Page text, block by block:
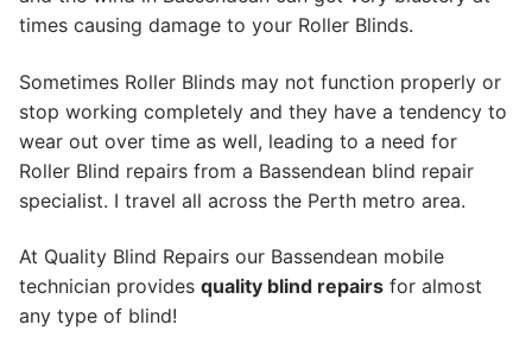
times causing damage to your Roller Blinds.
Sometimes Roller Blinds may not function properly or
stop working completely and they have a tendency to
wear out over time as well, leading to a need for
Roller Blind repairs from a Bassendean blind repair
specialist. I travel all across the Perth metro area.
At Quality Blind Repairs our Bassendean mobile
technician provides quality blind repairs for almost
any type of blind!